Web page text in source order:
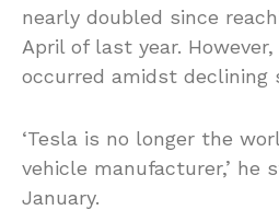
nearly doubled since
April of last year.
occurred amidst declining
‘Tesla is no longer the
vehicle manufacturer,’ he
January.